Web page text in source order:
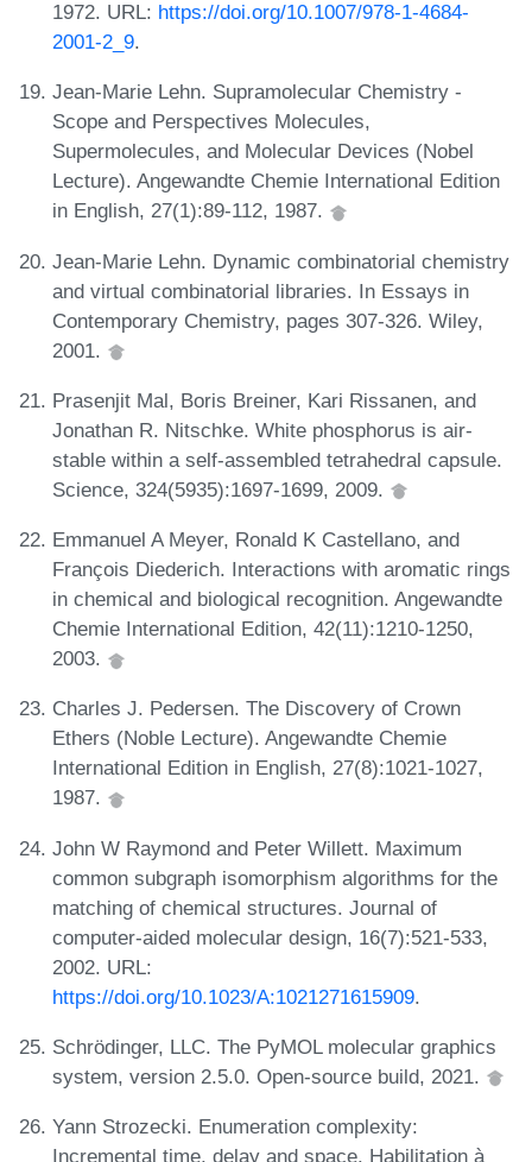
1972. URL: https://doi.org/10.1007/978-1-4684-
2001-2_9.
Jean-Marie Lehn. Supramolecular Chemistry -
Scope and Perspectives Molecules,
Supermolecules, and Molecular Devices (Nobel
Lecture). Angewandte Chemie International Edition
in English, 27(1):89-112, 1987.
Jean-Marie Lehn. Dynamic combinatorial chemistry
and virtual combinatorial libraries. In Essays in
Contemporary Chemistry, pages 307-326. Wiley,
2001.
Prasenjit Mal, Boris Breiner, Kari Rissanen, and
Jonathan R. Nitschke. White phosphorus is air-
stable within a self-assembled tetrahedral capsule.
Science, 324(5935):1697-1699, 2009.
Emmanuel A Meyer, Ronald K Castellano, and
François Diederich. Interactions with aromatic rings
in chemical and biological recognition. Angewandte
Chemie International Edition, 42(11):1210-1250,
2003.
Charles J. Pedersen. The Discovery of Crown
Ethers (Noble Lecture). Angewandte Chemie
International Edition in English, 27(8):1021-1027,
1987.
John W Raymond and Peter Willett. Maximum
common subgraph isomorphism algorithms for the
matching of chemical structures. Journal of
computer-aided molecular design, 16(7):521-533,
2002. URL:
https://doi.org/10.1023/A:1021271615909.
Schrödinger, LLC. The PyMOL molecular graphics
system, version 2.5.0. Open-source build, 2021.
Yann Strozecki. Enumeration complexity:
Incremental time, delay and space. Habilitation à